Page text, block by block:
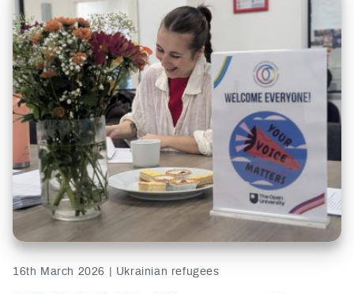
16th March 2026 | Ukrainian refugees